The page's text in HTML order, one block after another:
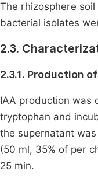
The rhizosphere
bacterial isolates
2.3.
2.3.1. Production
IAA production was
tryptophan and
the supernatant
(50 ml, 35% of per
25 min.